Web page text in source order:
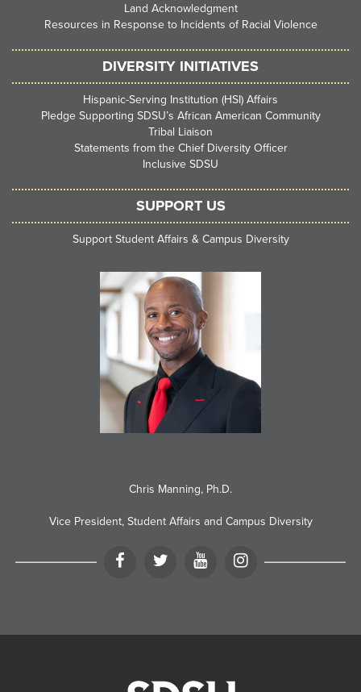
Land Acknowledgment
Resources in Response to Incidents of Racial Violence
DIVERSITY INITIATIVES
Hispanic-Serving Institution (HSI) Affairs
Pledge Supporting SDSU’s African American Community
Tribal Liaison
Statements from the Chief Diversity Officer
Inclusive SDSU
SUPPORT US
Support Student Affairs & Campus Diversity
Chris Manning, Ph.D.
Vice President, Student Affairs and Campus Diversity
Facebook Twitter YouTube